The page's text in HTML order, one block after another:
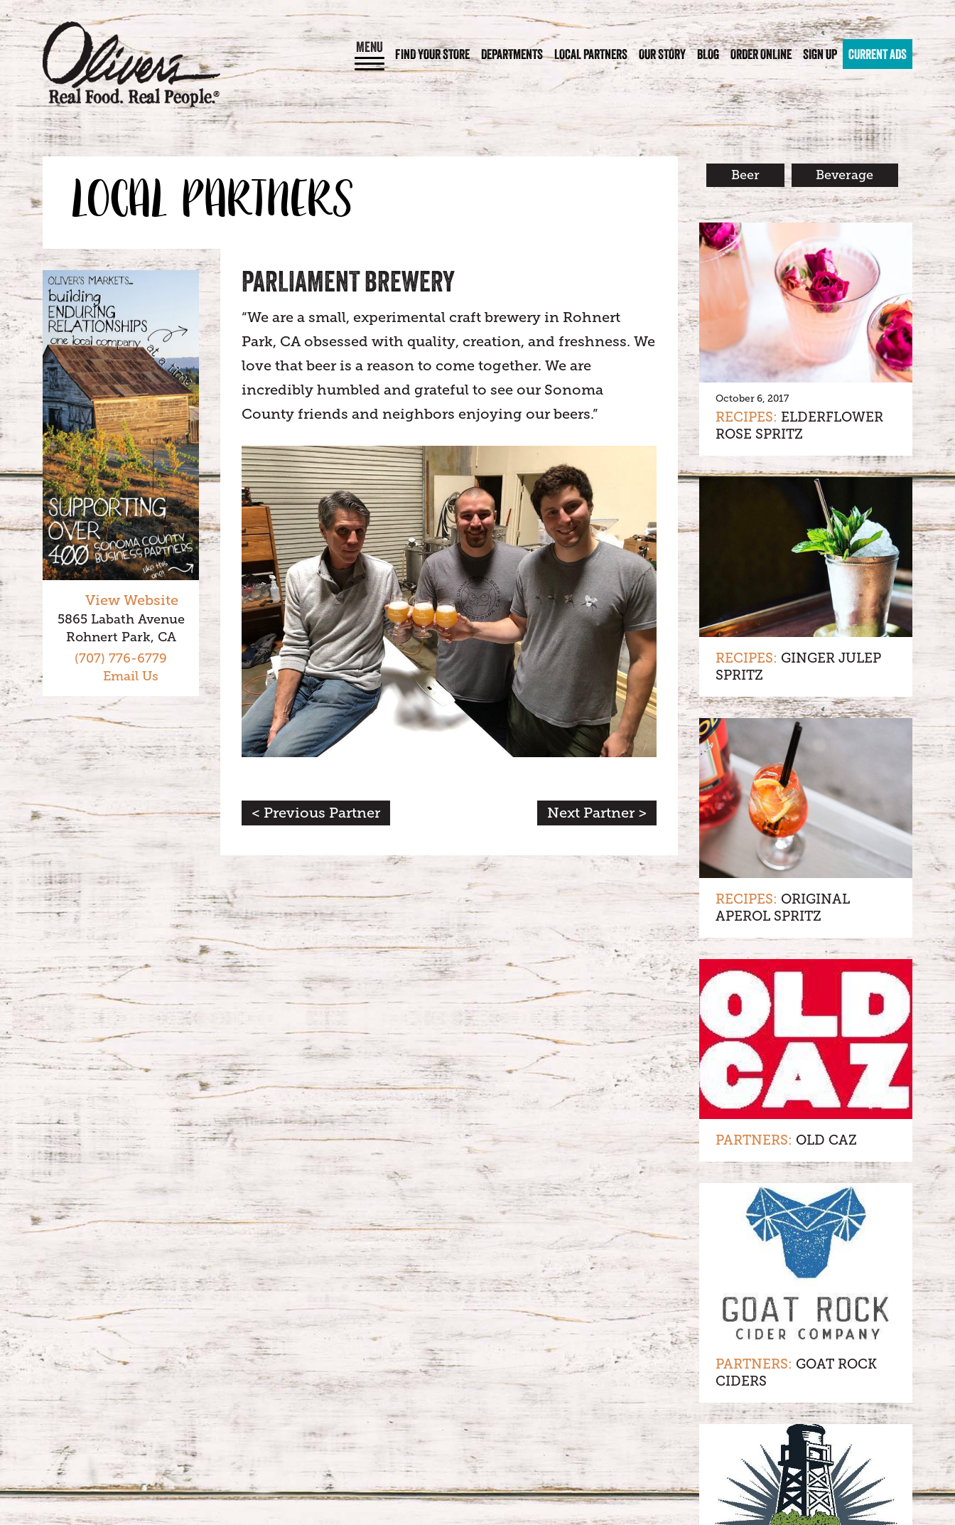
MENU FIND YOUR STORE DEPARTMENTS LOCAL PARTNERS OUR STORY BLOG ORDER ONLINE SIGN UP CURRENT ADS
LOCAL PARTNERS
View Website
5865 Labath Avenue
Rohnert Park, CA
(707) 776-6779
Email Us
PARLIAMENT BREWERY
“We are a small, experimental craft brewery in Rohnert
Park, CA obsessed with quality, creation, and freshness. We
love that beer is a reason to come together. We are
incredibly humbled and grateful to see our Sonoma
County friends and neighbors enjoying our beers.”
< Previous Partner Next Partner >
Beer Beverage
October 6, 2017
RECIPES: ELDERFLOWER
ROSE SPRITZ
RECIPES: GINGER JULEP
SPRITZ
RECIPES: ORIGINAL
APEROL SPRITZ
PARTNERS: OLD CAZ
PARTNERS: GOAT ROCK
CIDERS